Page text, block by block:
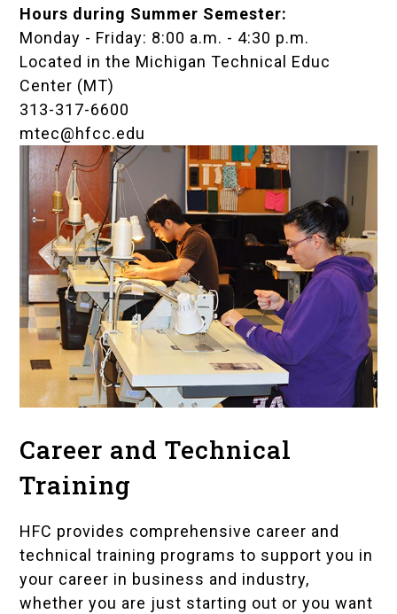
Hours during Summer Semester:
Monday - Friday: 8:00 a.m. - 4:30 p.m.
Located in the Michigan Technical Educ
Center (MT)
313-317-6600
mtec@hfcc.edu
Career and Technical
Training
HFC provides comprehensive career and
technical training programs to support you in
your career in business and industry,
whether you are just starting out or you want